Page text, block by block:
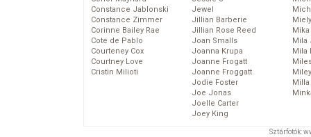
Constance Jablonski
Constance Zimmer
Corinne Bailey Rae
Cote de Pablo
Courteney Cox
Courtney Love
Cristin Milioti
Jewel
Jillian Barberie
Jillian Rose Reed
Joan Smalls
Joanna Krupa
Joanne Frogatt
Joanne Froggatt
Jodie Foster
Joe Jonas
Joelle Carter
Joey King
Mika
Mila
Mila
Sztárfotók: